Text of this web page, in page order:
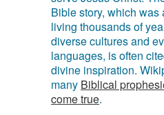
Bible story, which
living thousands of
diverse cultures and
languages, is often
divine inspiration.
many Biblical
come true.